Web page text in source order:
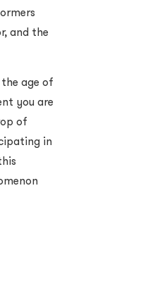
and the
age of
you are
of
in